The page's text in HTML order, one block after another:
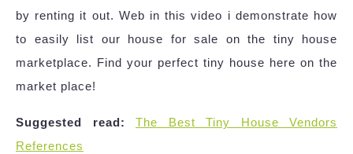
by renting it out. Web in this video i demonstrate how
to easily list our house for sale on the tiny house
marketplace. Find your perfect tiny house here on the
market place!
Suggested read:
The Best Tiny House Vendors
References